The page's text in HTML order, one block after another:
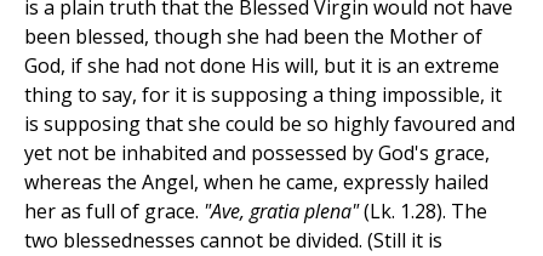
is a plain truth that the Blessed Virgin would not have
been blessed, though she had been the Mother of
God, if she had not done His will, but it is an extreme
thing to say, for it is supposing a thing impossible, it
is supposing that she could be so highly favoured and
yet not be inhabited and possessed by God's grace,
whereas the Angel, when he came, expressly hailed
her as full of grace. "Ave, gratia plena"(Lk. 1.28). The
two blessednesses cannot be divided. (Still it is